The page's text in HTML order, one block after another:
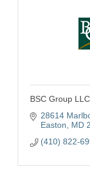
BSC Group LLC
28614
Easton
MD
(410) 822-